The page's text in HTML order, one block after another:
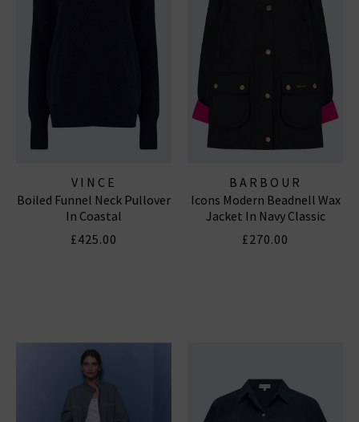
VINCE
Boiled Funnel Neck Pullover
In Coastal
£425.00
BARBOUR
Icons Modern Beadnell Wax
Jacket In Navy Classic
£270.00